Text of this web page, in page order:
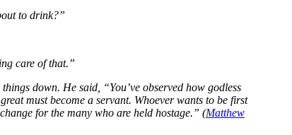
to drink?”
care of that.”
down. He said, “You’ve observed how godless
must become a servant. Whoever wants to be first
for the many who are held hostage.” (Matthew